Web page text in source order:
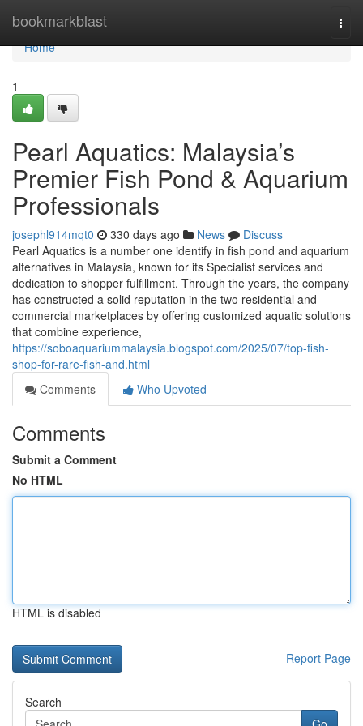
bookmarkblast
Home
Home
1
Pearl Aquatics: Malaysia’s
Premier Fish Pond & Aquarium
Professionals
josephl914mqt0 330 days ago News
Discuss
Pearl Aquatics is a number one identify in fish pond and aquarium
alternatives in Malaysia, known for its Specialist services and
dedication to shopper fulfillment. Through the years, the company
has constructed a solid reputation in the two residential and
commercial marketplaces by offering customized aquatic solutions
that combine experience,
https://soboaquariummalaysia.blogspot.com/2025/07/top-fish-
shop-for-rare-fish-and.html
Comments
Who Upvoted
Comments
Submit a Comment
No HTML
HTML is disabled
Report Page
Search